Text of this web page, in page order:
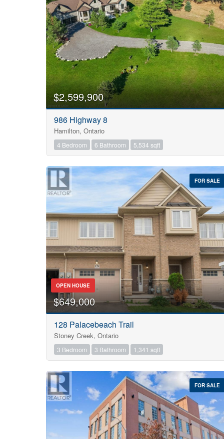
$2,599,900
986 Highway 8
Hamilton, Ontario
4 Bedroom 6 Bathroom 5,534 sqft
FOR SALE
OPEN HOUSE
$649,000
128 Palacebeach Trail
Stoney Creek, Ontario
3 Bedroom 3 Bathroom 1,341 sqft
FOR SALE